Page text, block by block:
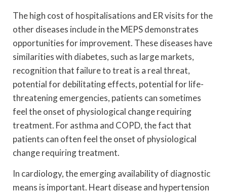
The high cost of hospitalisations and ER visits for the
other diseases include in the MEPS demonstrates
opportunities for improvement. These diseases have
similarities with diabetes, such as large markets,
recognition that failure to treat is a real threat,
potential for debilitating effects, potential for life-
threatening emergencies, patients can sometimes
feel the onset of physiological change requiring
treatment. For asthma and COPD, the fact that
patients can often feel the onset of physiological
change requiring treatment.
In cardiology, the emerging availability of diagnostic
means is important. Heart disease and hypertension